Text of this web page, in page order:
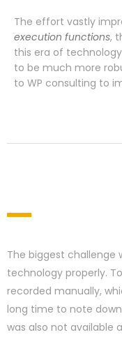
The effort vastly
execution functions,
this era of
to be much more
to WP consulting to
The biggest challenge
technology properly.
recorded manually,
long time to note
was also not available